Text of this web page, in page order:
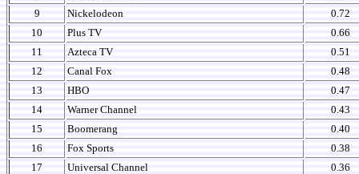
9
Nickelodeon
0.72
10
Plus TV
0.66
11
Azteca TV
0.51
12
Canal Fox
0.48
13
HBO
0.47
14
Warner Channel
0.43
15
Boomerang
0.40
16
Fox Sports
0.38
17
Universal Channel
0.36